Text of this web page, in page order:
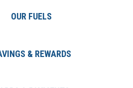
OUR FUELS
& REWARDS